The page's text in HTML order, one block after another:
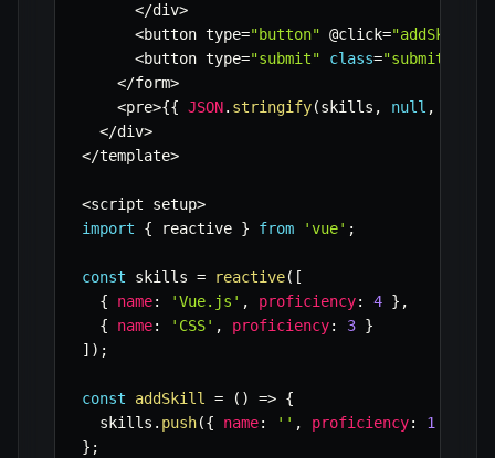
</div>
<button type="button" @click="addSkill"
<button type="submit" class="submit-
</form>
<pre>{{ JSON. stringify(skills , null ,
</div>
</template>
<script setup>
import
{ reactive } from 'vue' ;
const skills = reactive( [
{
name: 'Vue.js' , proficiency: 4 } ,
{
name: 'CSS' , proficiency: 3 }
] ) ;
const addSkill = ( ) => {
  skills
. push({ name: '' , proficiency: 1
} ;